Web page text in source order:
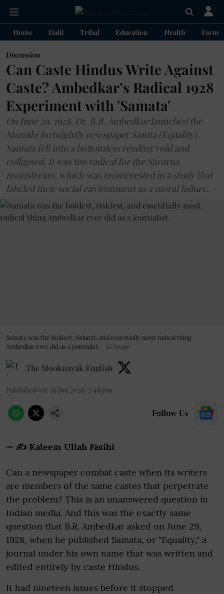
Home Dalit Tribal Education Health
Discussion
Can Caste Hindus Write Against
Caste? Ambedkar’s Radical 1928
Experiment with 'Samata'
On June 29, 1928, Dr. B.R. Ambedkar launched the
Marathi fortnightly newspaper Samta (Equality).
Samata fell into a bottomless reading void and
collapsed. It was too radical for the Savarna
mainstream, which was uninterested in a study that
labeled their social environment as a moral failure.
Samata was the boldest, riskiest, and essentially most radical thing
Ambedkar ever did as a journalist.
AI Image
The Mooknayak English
Published on: 29 Jun 2026, 2:48 pm
Follow Us
— ✍️ Kaleem Ullah Fasihi
Can a newspaper combat caste when its writers
are members of the same castes that perpetrate
the problem? This is an unanswered question in
Indian media. And this was the exactly same
question that B.R. Ambedkar asked on June 29,
1928, when he published Samata, or "Equality," a
journal under his own name that was written and
edited entirely by caste Hindus.
It had nineteen issues before it stopped